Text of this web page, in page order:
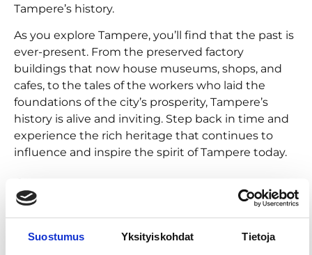
Suostumus Yksityiskohdat Tietoja
Tampere’s history.
As you explore Tampere, you’ll find that the past is
ever-present. From the preserved factory
buildings that now house museums, shops, and
cafes, to the tales of the workers who laid the
foundations of the city’s prosperity, Tampere’s
history is alive and inviting. Step back in time and
experience the rich heritage that continues to
influence and inspire the spirit of Tampere today.
Tuomas Paloniemi